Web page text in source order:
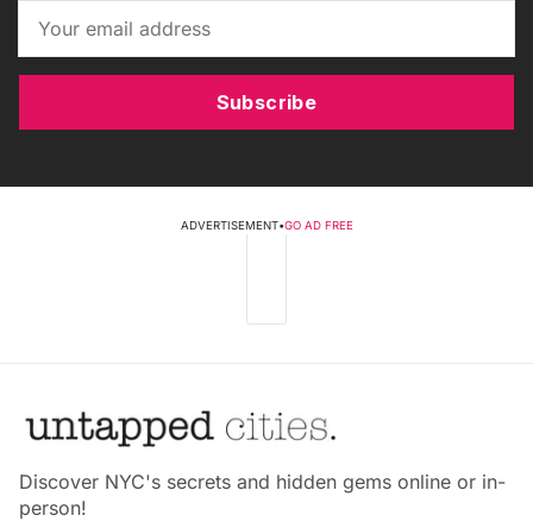
Subscribe
ADVERTISEMENT•GO AD FREE
Discover NYC's secrets and hidden gems online or in-
person!